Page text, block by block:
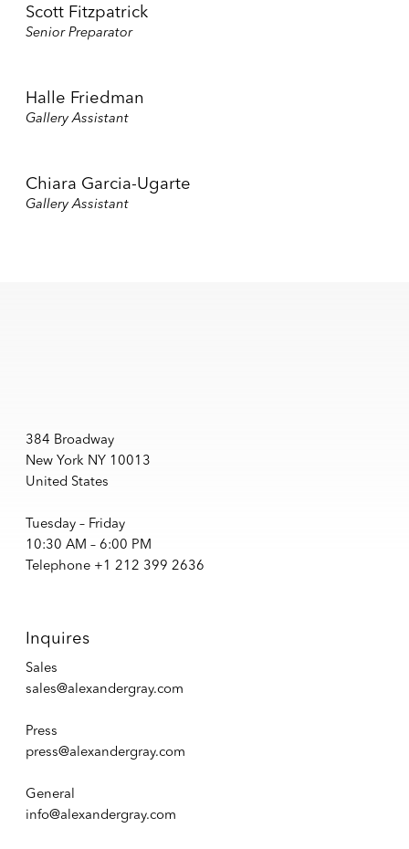
Scott Fitzpatrick
Senior Preparator
Halle Friedman
Gallery Assistant
Chiara Garcia-Ugarte
Gallery Assistant
384 Broadway
New York NY 10013
United States
Tuesday – Friday
10:30 AM – 6:00 PM
Telephone +1 212 399 2636
Inquires
Sales
sales@alexandergray.com
Press
press@alexandergray.com
General
info@alexandergray.com